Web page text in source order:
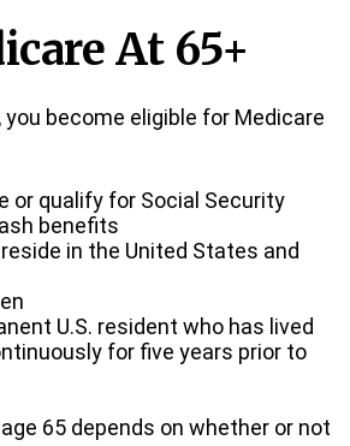
At 65+
you become eligible for Medicare
or qualify for Social Security
benefits
in the United States and
U.S. resident who has lived
for five years prior to
65 depends on whether or not